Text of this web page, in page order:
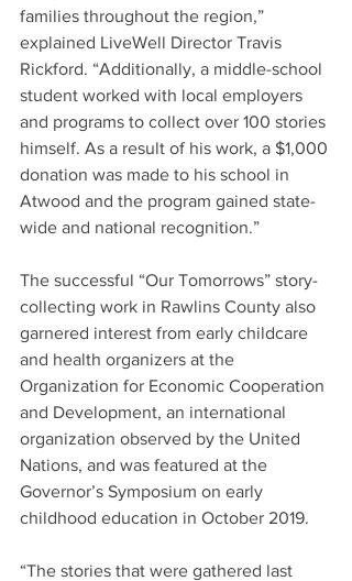
families throughout the region,”
explained LiveWell Director Travis
Rickford. “Additionally, a middle-school
student worked with local employers
and programs to collect over 100 stories
himself. As a result of his work, a $1,000
donation was made to his school in
Atwood and the program gained state-
wide and national recognition.”
The successful “Our Tomorrows” story-
collecting work in Rawlins County also
garnered interest from early childcare
and health organizers at the
Organization for Economic Cooperation
and Development, an international
organization observed by the United
Nations, and was featured at the
Governor’s Symposium on early
childhood education in October 2019.
“The stories that were gathered last